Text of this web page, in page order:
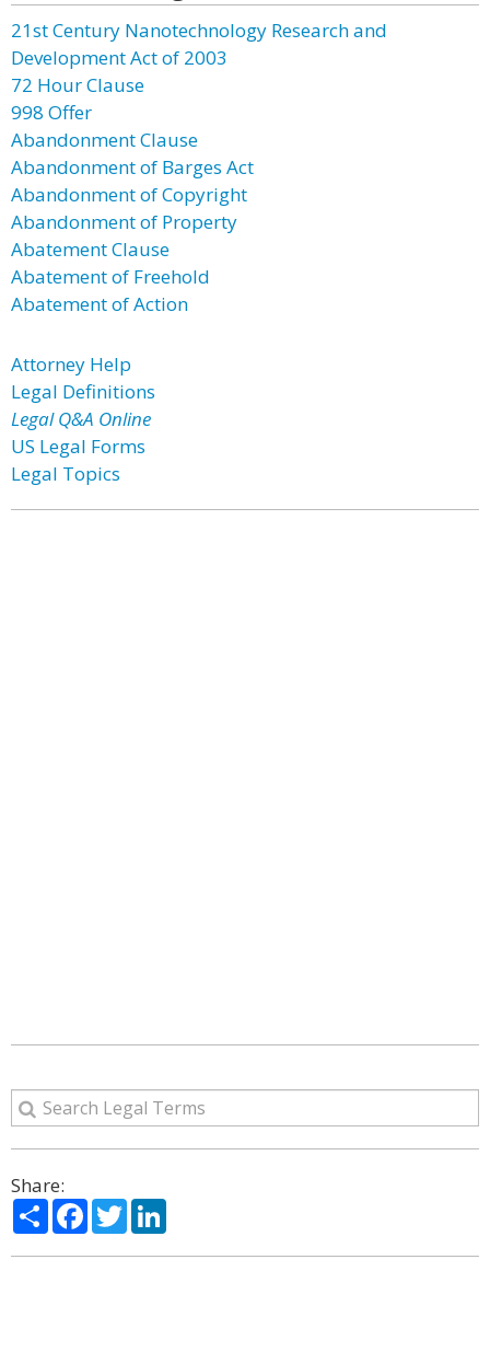
21st Century Nanotechnology Research and
Development Act of 2003
72 Hour Clause
998 Offer
Abandonment Clause
Abandonment of Barges Act
Abandonment of Copyright
Abandonment of Property
Abatement Clause
Abatement of Freehold
Abatement of Action
Attorney Help
Legal Definitions
Legal Q&A Online
US Legal Forms
Legal Topics
Share:
ShareFacebook
Twitter